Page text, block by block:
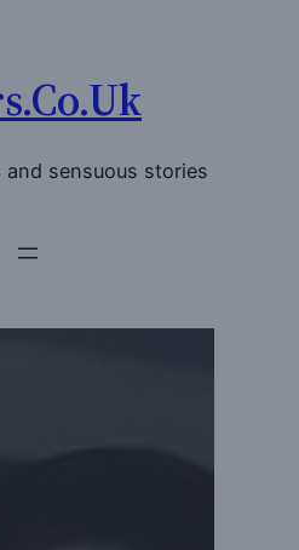
and sensuous stories